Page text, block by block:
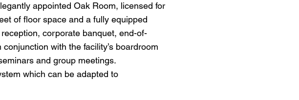
appointed Oak Room, licensed for
of floor space and a fully equipped
corporate banquet, end-of-
with the facility’s boardroom
and group meetings.
which can be adapted to